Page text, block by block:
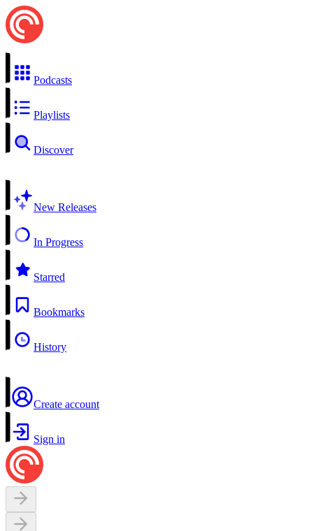
Podcasts
Playlists
Discover
New Releases
In Progress
Starred
Bookmarks
History
Create account
Sign in